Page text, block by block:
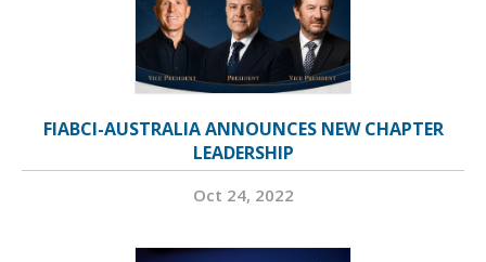
FIABCI-AUSTRALIA ANNOUNCES NEW CHAPTER
LEADERSHIP
Oct 24, 2022